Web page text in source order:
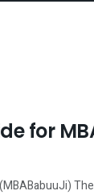
for